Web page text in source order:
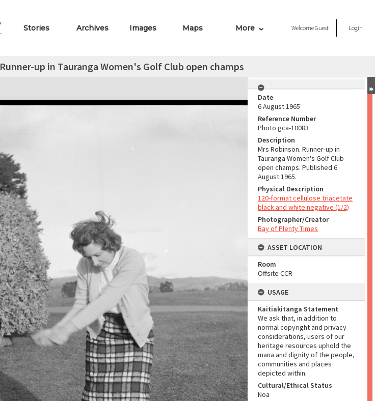
Stories Archives Images Maps More WelcomeGuest Login
Runner-up in Tauranga Women's Golf Club open champs
Date
6 August 1965
Reference Number
Photo gca-10083
Description
Mrs Robinson. Runner-up in
Tauranga Women's Golf Club
open champs. Published 6
August 1965.
Physical Description
120-format cellulose triacetate
black and white negative (1/2)
Photographer/Creator
Bay of Plenty Times
ASSET LOCATION
Room
Offsite CCR
USAGE
Kaitiakitanga Statement
We ask that, in addition to
normal copyright and privacy
considerations, users of our
heritage resources uphold the
mana and dignity of the people,
communities and places
depicted within.
Cultural/Ethical Status
Noa